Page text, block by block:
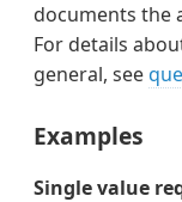
documents the
For details
general, see
Examples
Single value